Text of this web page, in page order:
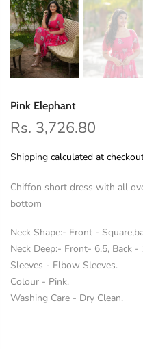
Pink Elephant
Rs. 3,726.80
Shipping calculated at
Chiffon short dress with all
bottom
Neck Shape:- Front -
Neck Deep:- Front- 6.5, Back -
Sleeves - Elbow Sleeves.
Colour - Pink.
Washing Care - Dry Clean.